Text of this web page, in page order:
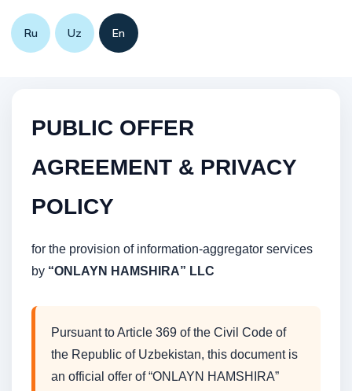
Uz
PUBLIC OFFER
AGREEMENT & PRIVACY
POLICY
for the provision of information-aggregator services
by “ONLAYN HAMSHIRA” LLC
Pursuant to Article 369 of the Civil Code of
the Republic of Uzbekistan, this document is
an official offer of “ONLAYN HAMSHIRA”